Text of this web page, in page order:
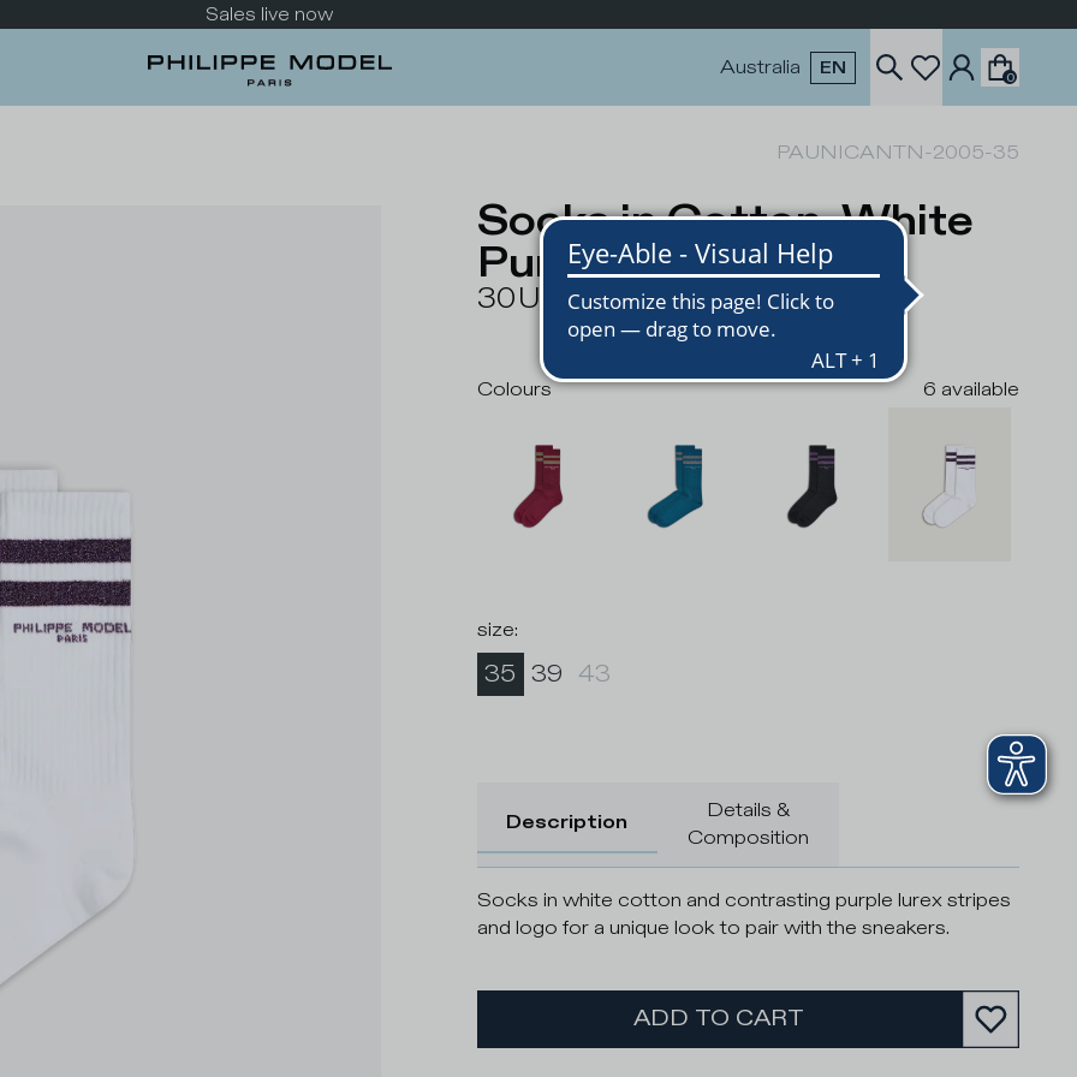
Take a look at the new collection
Australia EN 0
PAUNICANTN-2005-35
Socks in Cotton, White
Purple
30USD
Colours 6 available
size:
35 39 43
Description
Details &
Composition
Socks in white cotton and contrasting purple lurex stripes
and logo for a unique look to pair with the sneakers.
ADD TO CART